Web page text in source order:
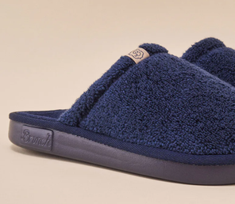
Branded Swag
Categories